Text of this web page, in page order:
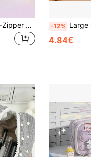
1pc Large Capacity 4-Zipper Multi-Layer Stationery Bag, Can Stand Upright On Desk, Easy To Carry, With Handle, Suitable For Office, School, University, Adults, Black, Back To School Gift, Learning Supplies, Pencil Case, Backpack -12% Large Capacity, Transparent Design Capybara
4.84€